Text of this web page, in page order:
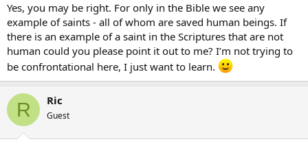
Yes, you may be right. For only in the Bible we see any
example of saints - all of whom are saved human beings. If
there is an example of a saint in the Scriptures that are not
human could you please point it out to me? I’m not trying to
be confrontational here, I just want to learn.
R Ric
Guest